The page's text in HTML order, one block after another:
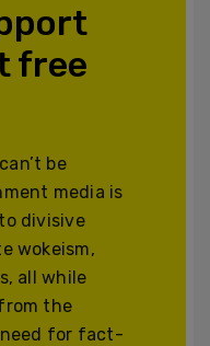
free
be
media is
divisive
wokeism,
all while
the
need for fact-